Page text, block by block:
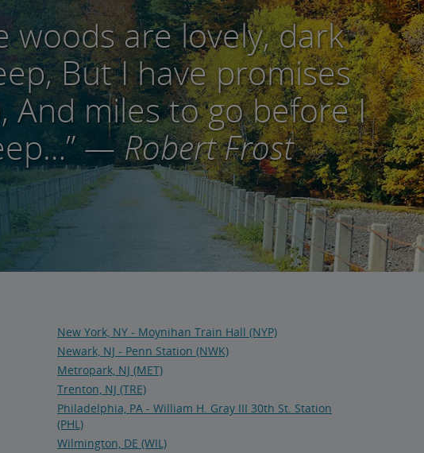
woods are lovely, dark
But I have promises
And miles to go before I
— Robert Frost
New York, NY - Moynihan Train Hall (NYP)
Newark, NJ - Penn Station (NWK)
Metropark, NJ (MET)
Trenton, NJ (TRE)
Philadelphia, PA - William H. Gray III 30th St. Station
(PHL)
Wilmington, DE (WIL)